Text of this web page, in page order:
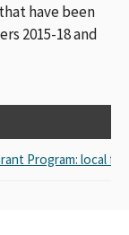
have been
2015-18 and
Program: local